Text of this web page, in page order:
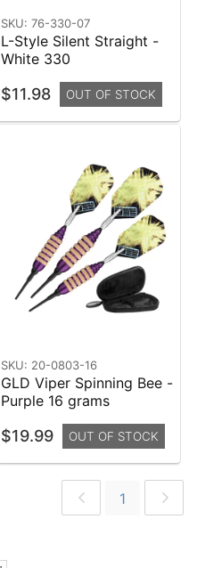
SKU: 76-330-07
L-Style Silent Straight -
White 330
$11.98 OUT OF STOCK
SKU: 20-0803-16
GLD Viper Spinning Bee -
Purple 16 grams
$19.99 OUT OF STOCK
1